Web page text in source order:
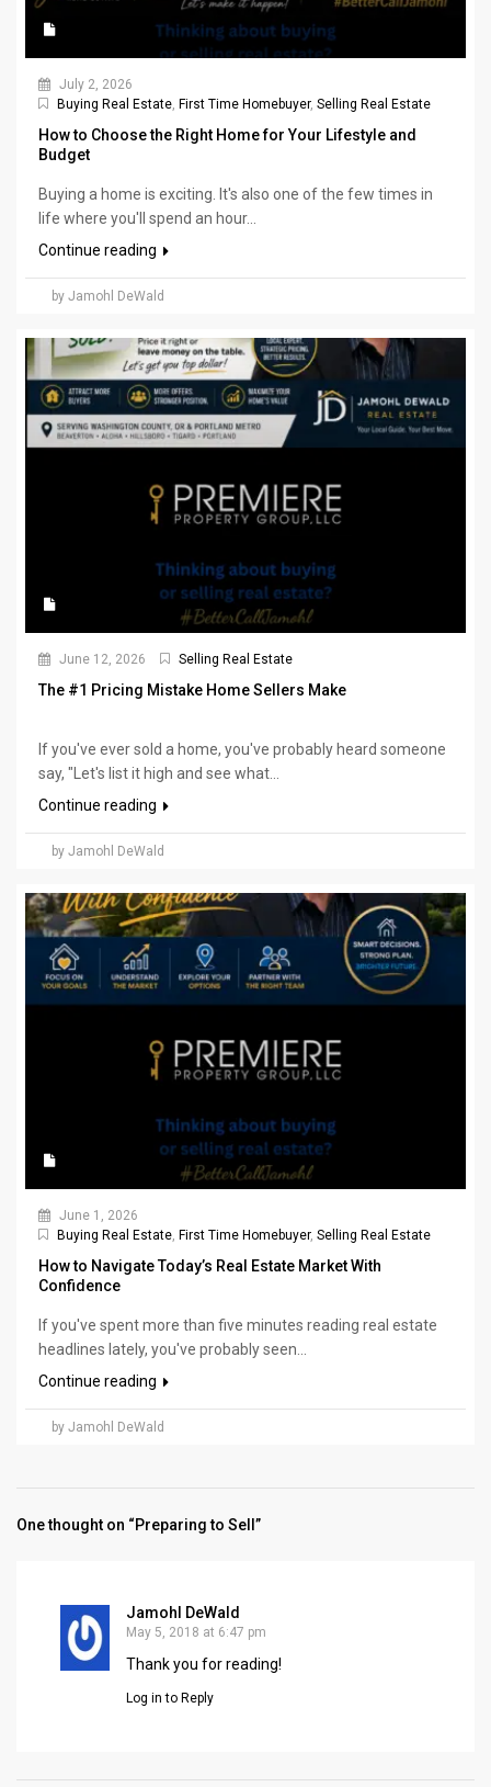
July 2, 2026
Buying Real Estate, First Time Homebuyer, Selling Real Estate
How to Choose the Right Home for Your Lifestyle and
Budget
Buying a home is exciting. It's also one of the few times in
life where you'll spend an hour...
Continue reading
by Jamohl DeWald
June 12, 2026 Selling Real Estate
The #1 Pricing Mistake Home Sellers Make
If you've ever sold a home, you've probably heard someone
say, "Let's list it high and see what...
Continue reading
by Jamohl DeWald
June 1, 2026
Buying Real Estate First Time Homebuyer, Selling Real Estate
How to Navigate Today’s Real Estate Market With
Confidence
If you've spent more than five minutes reading real estate
headlines lately, you've probably seen...
Continue reading
by Jamohl DeWald
One thought on “Preparing to Sell”
Jamohl DeWald
May 5, 2018 at 6:47 pm
Thank you for reading!
Log in to Reply